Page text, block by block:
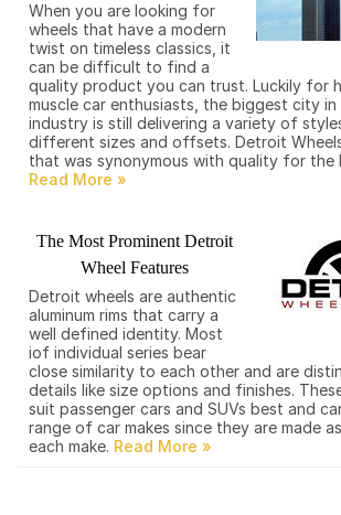
When you are looking for
wheels that have a modern
twist on timeless classics, it
can be difficult to find a
quality product you can trust. Luckily for
muscle car enthusiasts, the biggest city
industry is still delivering a variety of
different sizes and offsets. Detroit
that was synonymous with quality for the
The Most Prominent Detroit
Wheel Features
Detroit wheels are authentic
aluminum rims that carry a
well defined identity. Most
iof individual series bear
close similarity to each other and are
details like size options and finishes.
suit passenger cars and SUVs best and
range of car makes since they are made
each make.